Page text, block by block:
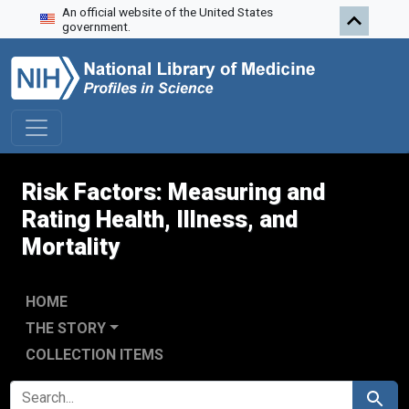
Skip to search
Skip to main content
Skip to first result
An official website of the United States
government.
Risk Factors: Measuring and
Rating Health, Illness, and
Mortality
HOME
THE STORY
COLLECTION ITEMS
SEARCH FOR Search